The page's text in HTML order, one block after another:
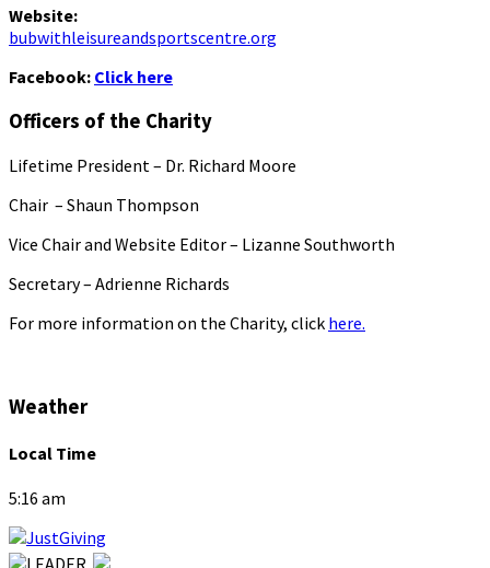
Website:
bubwithleisureandsportscentre.org
Facebook: Click here
Officers of the Charity
Lifetime President – Dr. Richard Moore
Chair – Shaun Thompson
Vice Chair and Website Editor – Lizanne Southworth
Secretary – Adrienne Richards
For more information on the Charity, click here.
Weather
Local Time
5:16 am